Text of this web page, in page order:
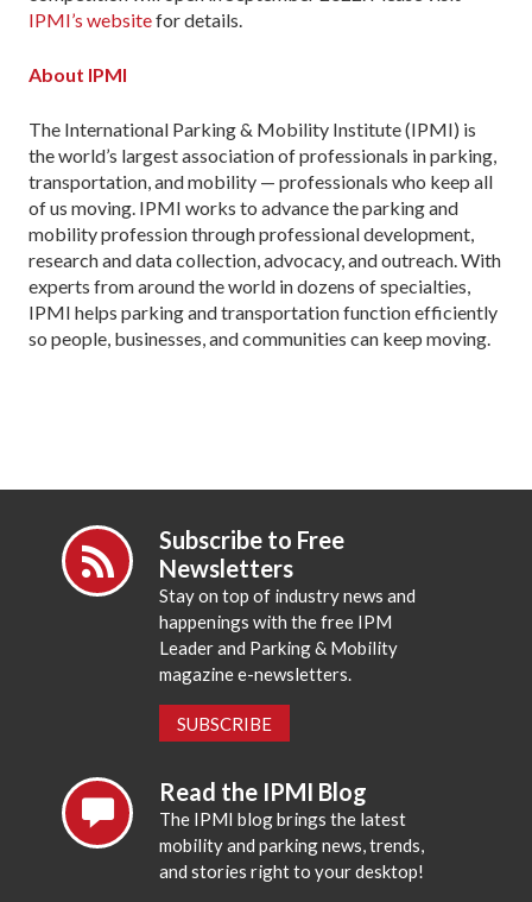
IPMI’s websitefor details.
About IPMI
The International Parking & Mobility Institute (IPMI) is
the world’s largest association of professionals in parking,
transportation, and mobility — professionals who keep all
of us moving. IPMI works to advance the parking and
mobility profession through professional development,
research and data collection, advocacy, and outreach. With
experts from around the world in dozens of specialties,
IPMI helps parking and transportation function efficiently
so people, businesses, and communities can keep moving.
Subscribe to Free
Newsletters
Stay on top of industry news and
happenings with the free IPM
Leader and Parking & Mobility
magazine e-newsletters.
SUBSCRIBE
Read the IPMI Blog
The IPMI blog brings the latest
mobility and parking news, trends,
and stories right to your desktop!